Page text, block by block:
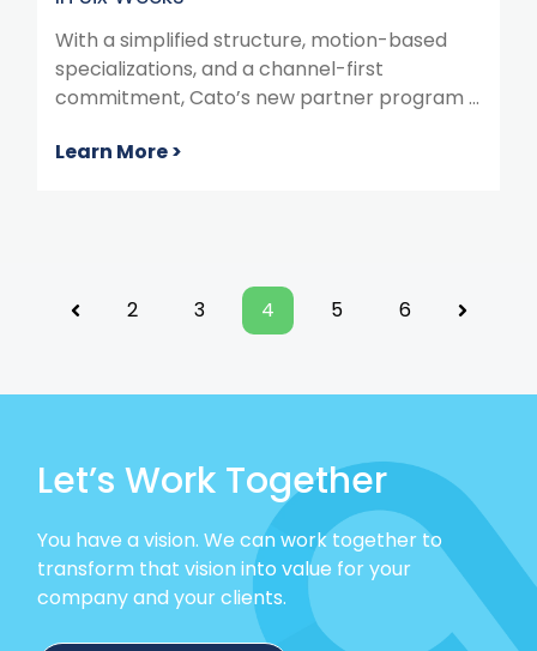
With a simplified structure, motion-based
specializations, and a channel-first
commitment, Cato’s new partner program ...
Learn More >
Previous
2 3 4 5 6 Next
Let’s Work Together
You have a vision. We can work together to
transform that vision into value for your
company and your clients.